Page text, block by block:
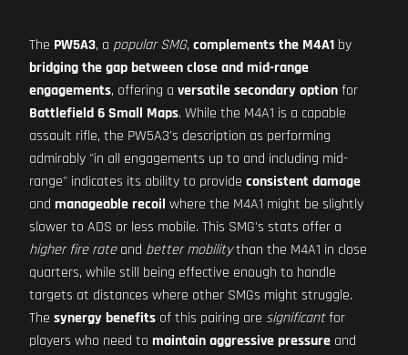
The PW5A3, a popular SMG, complements the M4A1 by
bridging the gap between close and mid-range
engagements, offering a versatile secondary optionfor
Battlefield 6 Small Maps. While the M4A1 is a capable
assault rifle, the PW5A3's description as performing
admirably "in all engagements up to and including mid-
range" indicates its ability to provide consistent damage
and manageable recoil where the M4A1 might be slightly
slower to ADS or less mobile. This SMG's stats offer a
higher fire rateand better mobilitythan the M4A1 in close
quarters, while still being effective enough to handle
targets at distances where other SMGs might struggle.
The synergy benefits of this pairing are significantfor
players who need to maintain aggressive pressure and